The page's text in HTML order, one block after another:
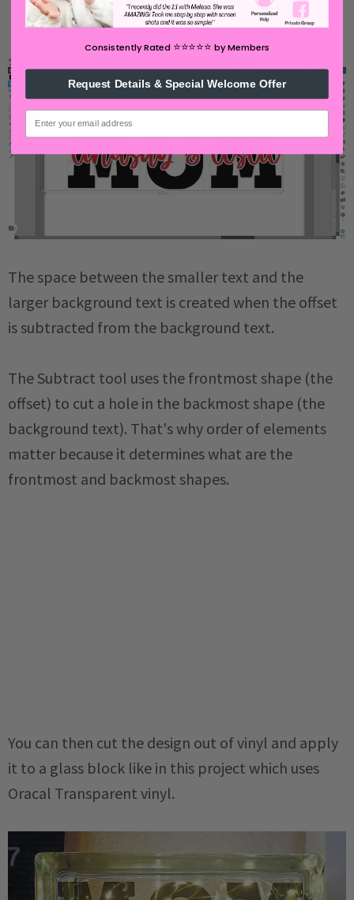
The space between the smaller text and the
larger background text is created when the offset
is subtracted from the background text.
The Subtract tool uses the frontmost shape (the
offset) to cut a hole in the backmost shape (the
background text). That's why order of elements
matter because it determines what are the
frontmost and backmost shapes.
You can then cut the design out of vinyl and apply
it to a glass block like in this project which uses
Oracal Transparent vinyl.
Consistently Rated ⭐️⭐️⭐️⭐️⭐️by Members
Request Details & Special Welcome Offer
email